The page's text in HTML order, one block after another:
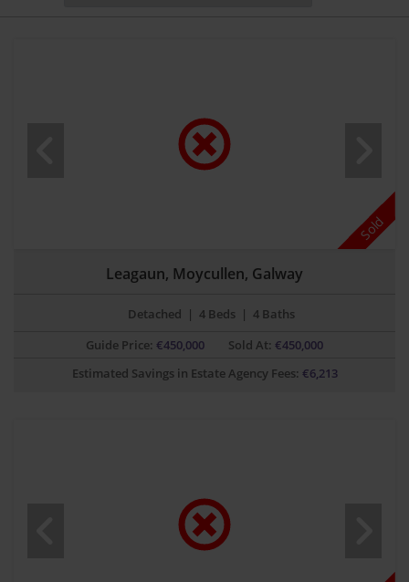
Sold
Leagaun, Moycullen, Galway
Detached | 4 Beds | 4 Baths
Guide Price: €450,000 Sold At: €450,000
Estimated Savings in Estate Agency Fees: €6,213